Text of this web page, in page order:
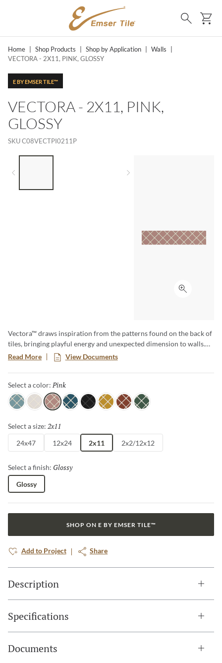
SKIP TO MAIN CONTENT
Search
Home Shop Products Shop by Application Walls
VECTORA - 2X11, PINK, GLOSSY
E BY EMSER TILE™
VECTORA - 2X11, PINK,
GLOSSY
SKUC08VECTPI0211P
Click to
Vectora™ draws inspiration from the patterns found on the back of
tiles, bringing playful energy and unexpected dimension to walls.
This tile collection features bold geometric shapes in a lively
palette, perfect for adding a modern, artistic touch to any space.
With its dynamic design, multiple sizes, and spirited colors, Vectora
turns ordinary walls into captivating statements.
Read More View Documents
Select a color: Pink
Sky WhitePink Blue BlackYellowRubyGreen
Select a size: 2x11
24x47 12x24 2x11 2x2/12x12
Select a finish: Glossy
Glossy
SHOP ON E BY EMSER TILE™
Add to Project Share
Description
Specifications
Documents